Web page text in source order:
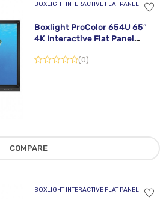
BOXLIGHT INTERACTIVE FLAT PANEL
Boxlight ProColor 654U 65″
4K Interactive Flat Panel
(0)
COMPARE
BOXLIGHT INTERACTIVE FLAT PANEL